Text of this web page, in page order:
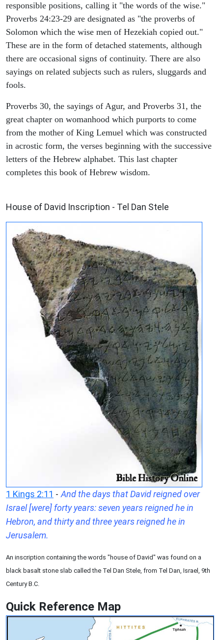
responsible positions, calling it "the words of the wise."
Proverbs 24:23-29 are designated as "the proverbs of
Solomon which the wise men of Hezekiah copied out."
These are in the form of detached statements, although
there are occasional signs of continuity. There are also
sayings on related subjects such as rulers, sluggards and
fools.
Proverbs 30, the sayings of Agur, and Proverbs 31, the
great chapter on womanhood which purports to come
from the mother of King Lemuel which was constructed
in acrostic form, the verses beginning with the successive
letters of the Hebrew alphabet. This last chapter
completes this book of Hebrew wisdom.
House of David Inscription - Tel Dan Stele
1 Kings 2:11 - And the days that David reigned over
Israel [were] forty years: seven years reigned he in
Hebron, and thirty and three years reigned he in
Jerusalem.
An inscription containing the words "house of David" was found on a
black basalt stone slab called the Tel Dan Stele, from Tel Dan, Israel, 9th
Century B.C.
Quick Reference Map